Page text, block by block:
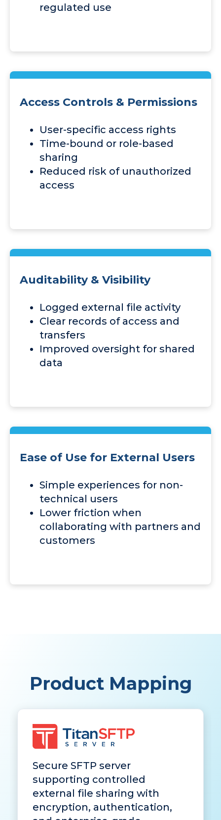
regulated use
Access Controls & Permissions
User-specific access rights
Time-bound or role-based
sharing
Reduced risk of unauthorized
access
Auditability & Visibility
Logged external file activity
Clear records of access and
transfers
Improved oversight for shared
data
Ease of Use for External Users
Simple experiences for non-
technical users
Lower friction when
collaborating with partners and
customers
Product Mapping
Secure SFTP server
supporting controlled
external file sharing with
encryption, authentication,